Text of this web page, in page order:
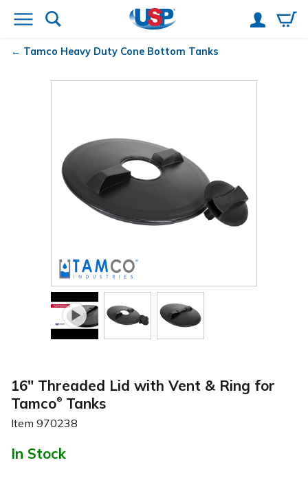
Tamco Heavy Duty Cone Bottom Tanks
16" Threaded Lid with Vent & Ring for
Tamco® Tanks
Item 970238
In Stock